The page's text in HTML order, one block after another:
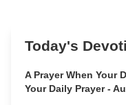
Today's
A Prayer When Your
Your Daily Prayer -